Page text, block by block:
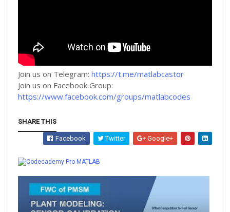
Join us on Telegram: https://t.me/matlabcastor
Join us on Facebook Group:
https://www.facebook.com/groups/matlabcodes
SHARE THIS
Facebook Twitter
Google+
MATLAB